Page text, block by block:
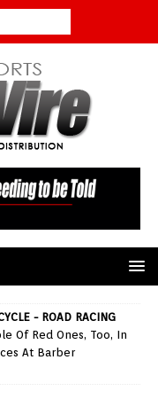
- ROAD RACING
Of Red Ones, Too, In
At Barber